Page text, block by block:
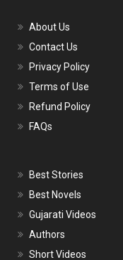
About Us
Contact Us
Privacy Policy
Terms of Use
Refund Policy
FAQs
Best Stories
Best Novels
Gujarati Videos
Authors
Short Videos